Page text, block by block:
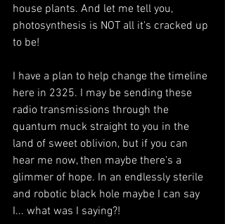
house plants. And let me tell you,
photosynthesis is NOT all it's cracked up
to be!
I have a plan to help change the timeline
here in 2325. I may be sending these
radio transmissions through the
quantum muck straight to you in the
land of sweet oblivion, but if you can
hear me now, then maybe there's a
glimmer of hope. In an endlessly sterile
and robotic black hole maybe I can say
I... what was I saying?!